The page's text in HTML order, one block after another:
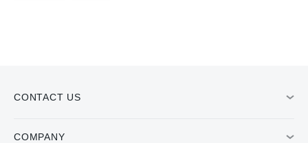
CONTACT US
COMPANY